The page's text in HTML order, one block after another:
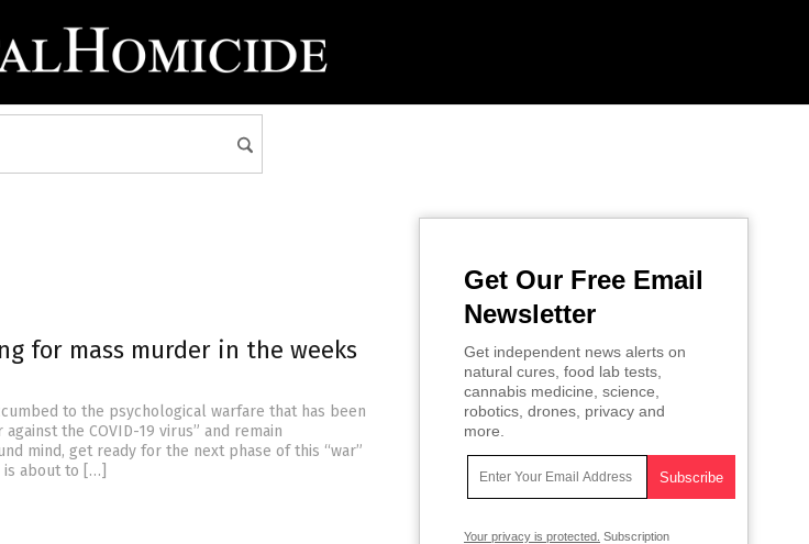
for mass murder in the weeks
to the psychological warfare that has been
the COVID-19 virus” and remain
mind, get ready for the next phase of this “war”
is about to […]
Get Our Free Email
Newsletter
Get independent news alerts on
natural cures, food lab tests,
cannabis medicine, science,
robotics, drones, privacy and
more.
Your privacy is protected. Subscription